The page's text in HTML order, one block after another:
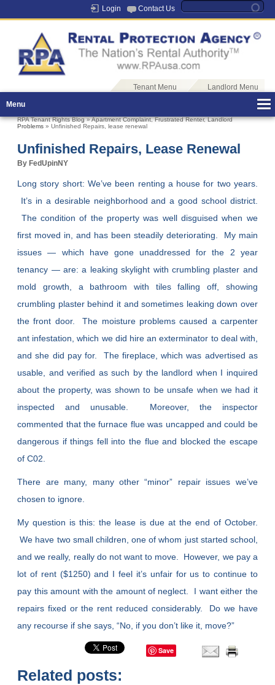
Login Contact Us
Tenant Menu
Landlord Menu
Menu
RPA Tenant Rights Blog»Apartment Complaint,Frustrated Renter,Landlord
Problems » Unfinished Repairs, lease renewal
Unfinished Repairs, Lease Renewal
By FedUpinNY
Long story short: We’ve been renting a house for two years.
It’s in a desirable neighborhood and a good school district.
The condition of the property was well disguised when we
first moved in, and has been steadily deteriorating. My main
issues — which have gone unaddressed for the 2 year
tenancy — are: a leaking skylight with crumbling plaster and
mold growth, a bathroom with tiles falling off, showing
crumbling plaster behind it and sometimes leaking down over
the front door. The moisture problems caused a carpenter
ant infestation, which we did hire an exterminator to deal with,
and she did pay for. The fireplace, which was advertised as
usable, and verified as such by the landlord when I inquired
about the property, was shown to be unsafe when we had it
inspected and unusable. Moreover, the inspector
commented that the furnace flue was uncapped and could be
dangerous if things fell into the flue and blocked the escape
of C02.
There are many, many other “minor” repair issues we’ve
chosen to ignore.
My question is this: the lease is due at the end of October.
We have two small children, one of whom just started school,
and we really, really do not want to move. However, we pay a
lot of rent ($1250) and I feel it’s unfair for us to continue to
pay this amount with the amount of neglect. I want either the
repairs fixed or the rent reduced considerably. Do we have
any recourse if she says, “No, if you don’t like it, move?”
Save
Related posts: